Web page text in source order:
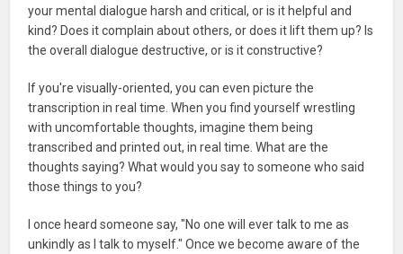
your mental dialogue harsh and critical, or is it helpful and
kind? Does it complain about others, or does it lift them up? Is
the overall dialogue destructive, or is it constructive?
If you're visually-oriented, you can even picture the
transcription in real time. When you find yourself wrestling
with uncomfortable thoughts, imagine them being
transcribed and printed out, in real time. What are the
thoughts saying? What would you say to someone who said
those things to you?
I once heard someone say, "No one will ever talk to me as
unkindly as I talk to myself." Once we become aware of the